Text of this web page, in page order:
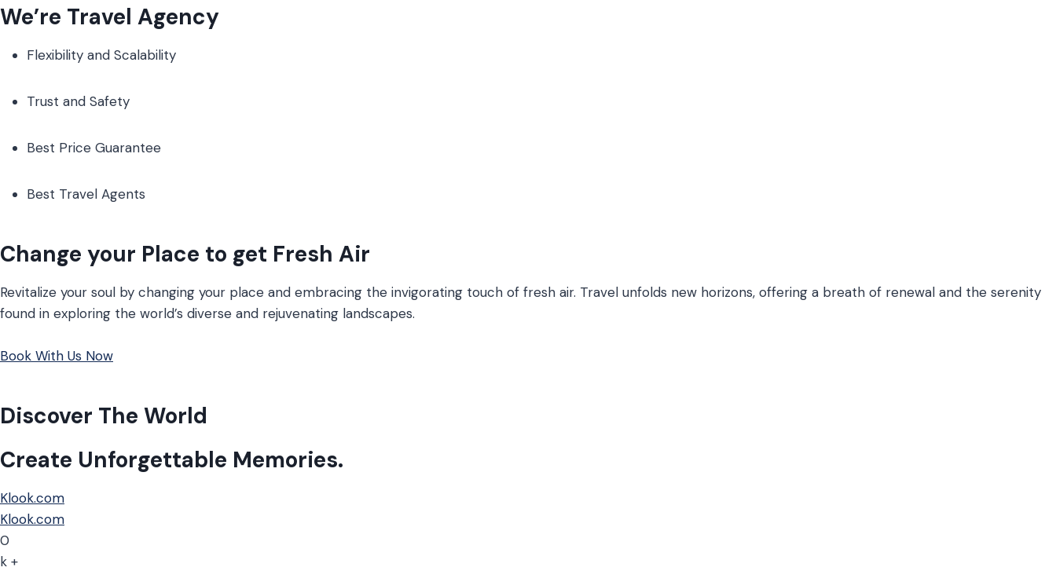
We’re Travel Agency
Flexibility and Scalability
Trust and Safety
Best Price Guarantee
Best Travel Agents
Change your Place to get Fresh Air
Revitalize your soul by changing your place and embracing the invigorating touch of fresh air. Travel unfolds new horizons, offering a breath of renewal and the serenity
found in exploring the world’s diverse and rejuvenating landscapes.
Book With Us Now
Discover The World
Create Unforgettable Memories.
Klook.com
Klook.com
0
k +